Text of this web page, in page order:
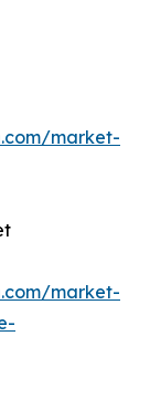
market-
market-